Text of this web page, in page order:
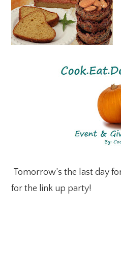
Tomorrow’s the last day
for the link up party!